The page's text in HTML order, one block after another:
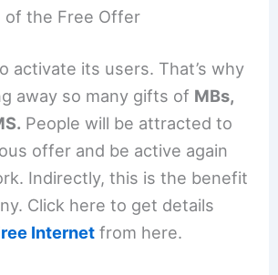
of the Free Offer
activate its users. That’s why
away so many gifts of MBs,
People will be attracted to
offer and be active again
Indirectly, this is the benefit
Click here to get details
Internet from here.